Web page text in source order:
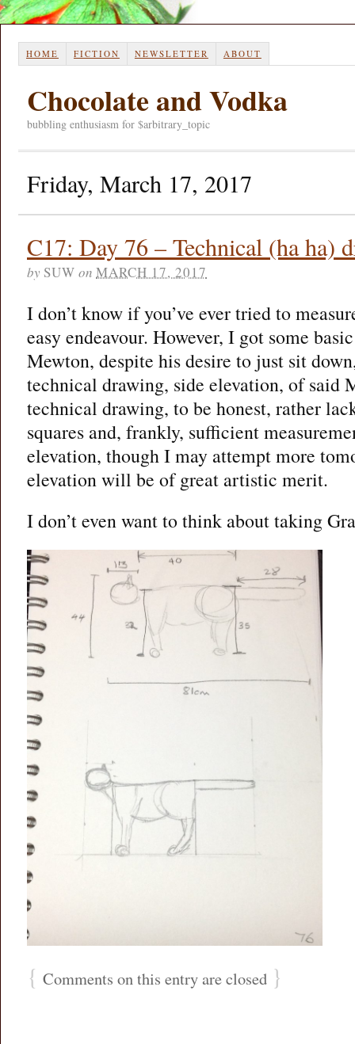
HOME FICTION NEWSLETTER ABOUT
Chocolate and Vodka
bubbling enthusiasm for $arbitrary_topic
Friday, March 17, 2017
C17: Day 76 – Technical (ha ha)
by SUW on MARCH 17, 2017
I don’t know if you’ve ever tried to
easy endeavour. However, I got some
Mewton, despite his desire to just sit
technical drawing, side elevation, of said
technical drawing, to be honest, rather
squares and, frankly, sufficient
elevation, though I may attempt more
elevation will be of great artistic merit.
I don’t even want to think about taking
{ Comments on this entry are closed }